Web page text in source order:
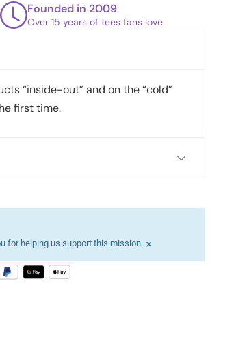
Founded in 2009
Over 15 years of tees fans love
“inside-out” and on the “cold”
first time.
for helping us support this mission. ×